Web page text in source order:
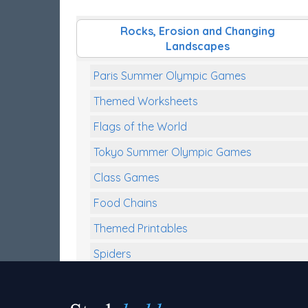
Rocks, Erosion and Changing
Landscapes
Paris Summer Olympic Games
Themed Worksheets
Flags of the World
Tokyo Summer Olympic Games
Class Games
Food Chains
Themed Printables
Spiders
Reptiles